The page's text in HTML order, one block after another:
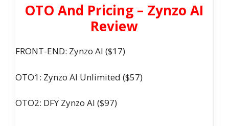
OTO And Pricing – Zynzo AI
Review
FRONT-END: Zynzo AI ($17)
OTO1: Zynzo AI Unlimited ($57)
OTO2: DFY Zynzo AI ($97)